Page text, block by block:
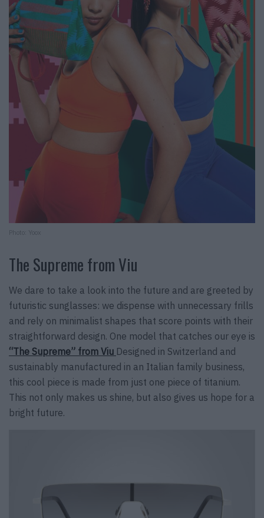
Photo: Yoox
The Supreme from Viu
We dare to take a look into the future and are greeted by
futuristic sunglasses: we dispense with unnecessary frills
and rely on minimalist shapes that score points with their
straightforward design. One model that catches our eye is
“The Supreme” from Viu Designed in Switzerland and
sustainably manufactured in an Italian family business,
this cool piece is made from just one piece of titanium.
This not only makes us shine, but also gives us hope for a
bright future.